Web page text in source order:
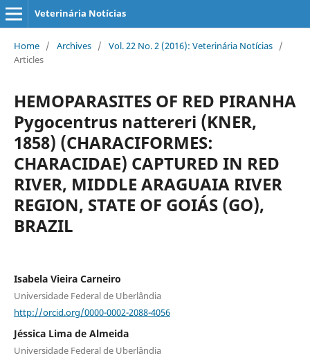
Veterinária Notícias
Home / Archives / Vol. 22 No. 2 (2016): Veterinária Notícias /
Articles
HEMOPARASITES OF RED PIRANHA
Pygocentrus nattereri (KNER,
1858) (CHARACIFORMES:
CHARACIDAE) CAPTURED IN RED
RIVER, MIDDLE ARAGUAIA RIVER
REGION, STATE OF GOIÁS (GO),
BRAZIL
Isabela Vieira Carneiro
Universidade Federal de Uberlândia
http://orcid.org/0000-0002-2088-4056
Jéssica Lima de Almeida
Universidade Federal de Uberlândia